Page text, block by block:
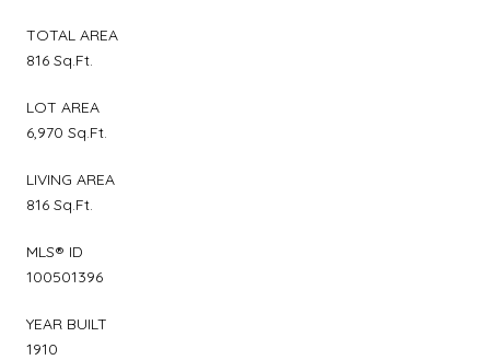
TOTAL AREA
816 Sq.Ft.
LOT AREA
6,970 Sq.Ft.
LIVING AREA
816 Sq.Ft.
MLS® ID
100501396
YEAR BUILT
1910